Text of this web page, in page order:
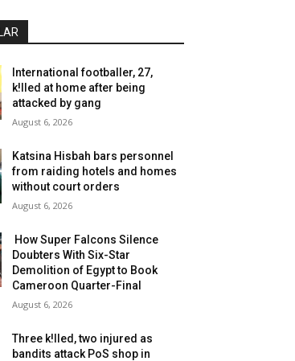
International footballer, 27,
k!lled at home after being
attacked by gang
August 6, 2026
Katsina Hisbah bars personnel
from raiding hotels and homes
without court orders
August 6, 2026
How Super Falcons Silence
Doubters With Six-Star
Demolition of Egypt to Book
Cameroon Quarter-Final
August 6, 2026
Three k!lled, two injured as
bandits attack PoS shop in